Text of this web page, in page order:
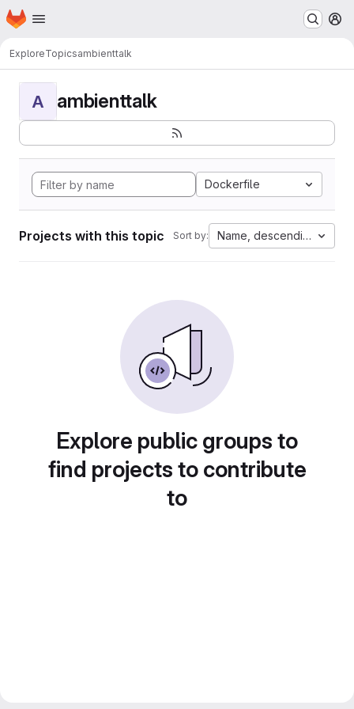
Skip to main content
Homepage
ExploreTopicsambienttalk
A ambienttalk
Dockerfile
Projects with this topic Sort by: Name, descending
Explore public groups to
find projects to contribute
to